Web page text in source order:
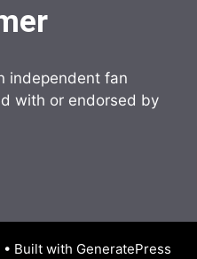
independent fan
with or endorsed by
• Built with GeneratePress